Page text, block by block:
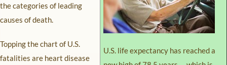
U.S. life expectancy has reached a
the categories of leading
causes of death.
Topping the chart of U.S.
fatalities are heart disease